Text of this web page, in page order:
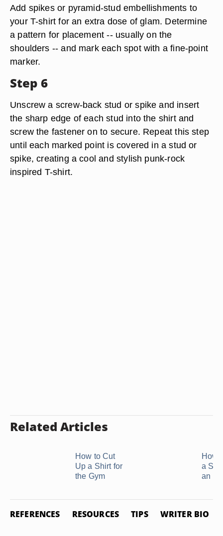
Add spikes or pyramid-stud embellishments to
your T-shirt for an extra dose of glam. Determine
a pattern for placement -- usually on the
shoulders -- and mark each spot with a fine-point
marker.
Step 6
Unscrew a screw-back stud or spike and insert
the sharp edge of each stud into the shirt and
screw the fastener on to secure. Repeat this step
until each marked point is covered in a stud or
spike, creating a cool and stylish punk-rock
inspired T-shirt.
Related Articles
How to Cut
Up a Shirt for
the Gym
How
a
an ...
REFERENCES RESOURCES TIPS WRITER BIO